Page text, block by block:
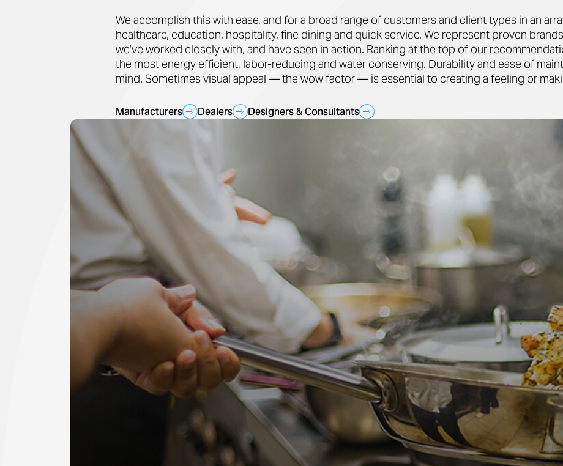
We accomplish this with ease, and for a broad range of customers and client types in an
healthcare, education, hospitality, fine dining and quick service. We represent proven
we’ve worked closely with, and have seen in action. Ranking at the top of our
the most energy efficient, labor-reducing and water conserving. Durability and ease of
mind. Sometimes visual appeal — the wow factor — is essential to creating a feeling or
Manufacturers Dealers Designers & Consultants